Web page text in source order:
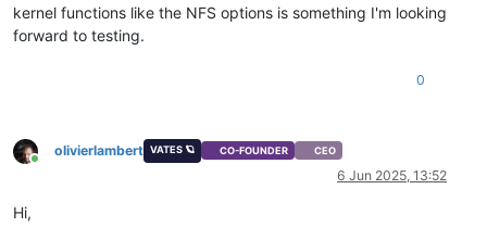
kernel functions like the NFS options is something I'm looking
forward to testing.
0
Online
olivierlambert VATES 🪐 CO-FOUNDER CEO
6 Jun 2025, 13:52
Hi,